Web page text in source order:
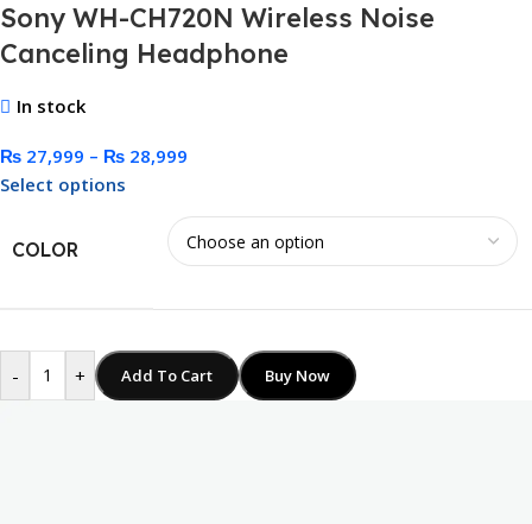
Sony WH-CH720N Wireless Noise
Canceling Headphone
In stock
₨ 27,999 – ₨ 28,999
Select options
COLOR
- + Add To Cart Buy Now